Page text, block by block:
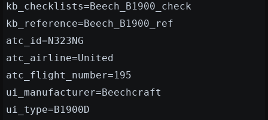
kb_checklists=Beech_B1900_check
kb_reference=Beech_B1900_ref
atc_id=N323NG
atc_airline=United
atc_flight_number=195
ui_manufacturer=Beechcraft
ui_type=B1900D